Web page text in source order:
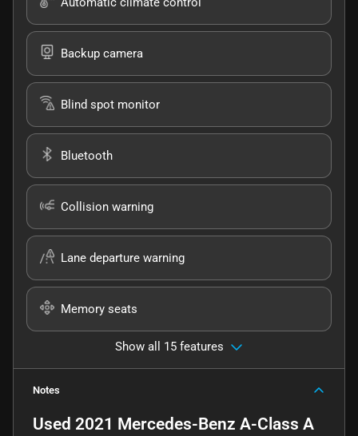
Backup camera
Blind spot monitor
Bluetooth
Collision warning
Lane departure warning
Memory seats
Show all 15 features
Notes
Used 2021 Mercedes-Benz A-Class A